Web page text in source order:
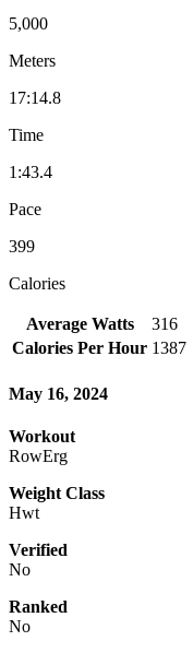
5,000
Meters
17:14.8
Time
1:43.4
Pace
399
Calories
Average Watts
316
Calories Per Hour 1387
May 16, 2024
Workout
RowErg
Weight Class
Hwt
Verified
No
Ranked
No